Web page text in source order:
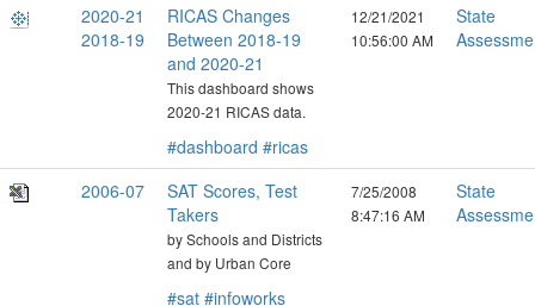
2020-21
2018-19
RICAS Changes
Between 2018-19
and 2020-21
This dashboard shows
2020-21 RICAS data.
#dashboard #ricas
12/21/2021
10:56:00 AM
State
2006-07
SAT Scores, Test
Takers
by Schools and Districts
and by Urban Core
#sat #infoworks
7/25/2008
8:47:16 AM
State